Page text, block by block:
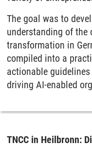
The goal was to
understanding of the
transformation in
compiled into a
actionable
driving AI-enabled
TNCC in Heilbronn: